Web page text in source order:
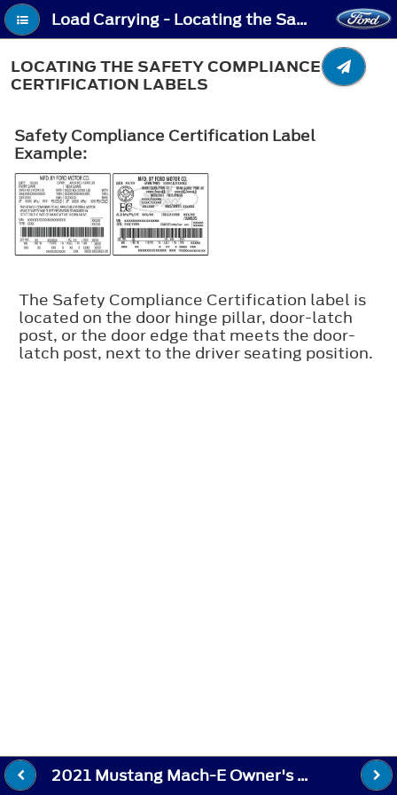
Load Carrying - Locating the Safety Compliance Certification Labels
LOCATING THE SAFETY COMPLIANCE
CERTIFICATION LABELS
Safety Compliance Certification Label
Example:
The Safety Compliance Certification label is
located on the door hinge pillar, door-latch
post, or the door edge that meets the door-
latch post, next to the driver seating position.
2021 Mustang Mach-E Owner's Manual